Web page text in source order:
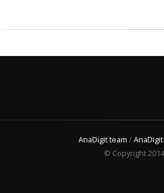
AnaDigit team /
© Copyright